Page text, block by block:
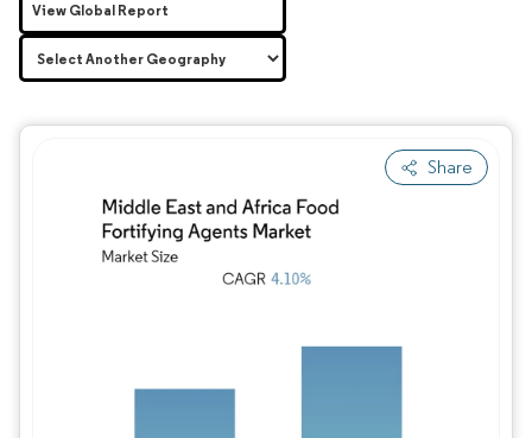
Share
Image © Mordor Intelligence. Reuse
View Global Report